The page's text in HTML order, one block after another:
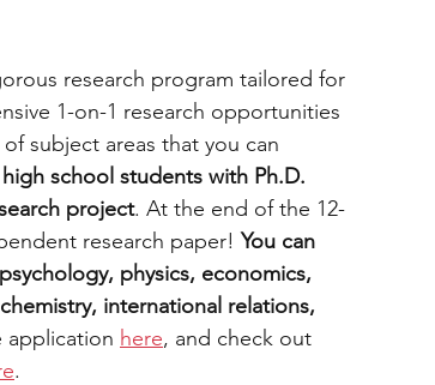
research program tailored for
1-on-1 research opportunities
subject areas that you can
school students with Ph.D.
project. At the end of the 12-
research paper! You can
physics, economics,
international relations,
application here, and check out
.